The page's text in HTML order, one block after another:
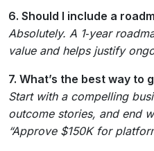
6. Should I include a
Absolutely. A 1‑year
value and helps justify
7. What’s the best way to
Start with a compelling
outcome stories, and end
“Approve $150K for